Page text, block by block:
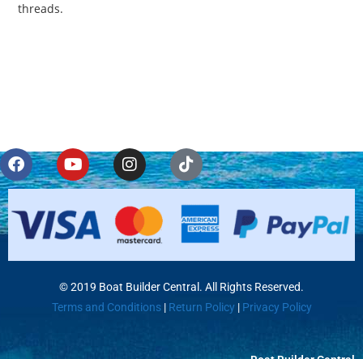
threads.
© 2019 Boat Builder Central. All Rights Reserved.
Terms and Conditions|Return Policy | Privacy Policy